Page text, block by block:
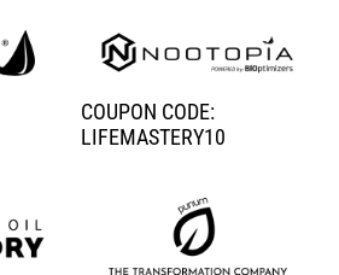
COUPON CODE:
LIFEMASTERY10